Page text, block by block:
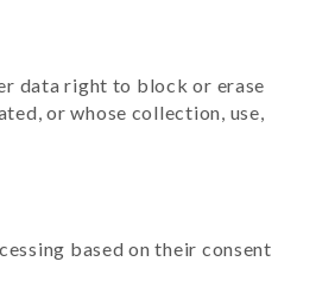
data right to block or erase
or whose collection, use,
based on their consent